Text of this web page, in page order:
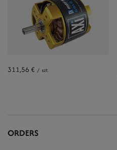
311,56 € / szt.
ORDERS